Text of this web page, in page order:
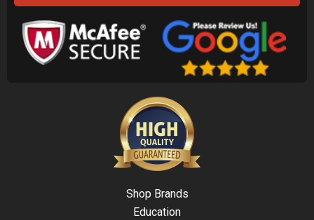
Shop Brands
Education